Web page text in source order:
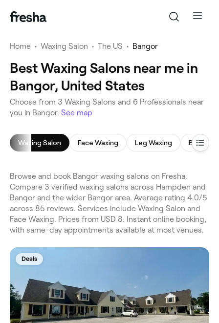
Home • Waxing Salon • The US • Bangor
Best Waxing Salons near me in
Bangor, United States
Choose from 3 Waxing Salons and 6 Professionals near
you in Bangor. See map
Waxing Salon Face Waxing Leg Waxing Brazilian
Browse and book Bangor waxing salons on Fresha.
Compare 3 verified waxing salons across Hampden and
Bangor and the wider Bangor area. Average rating 4.0/5
across 85 reviews. Services include Waxing Salon and
Face Waxing. Prices from USD 8. Instant online booking,
with same-day appointments available at most venues.
Deals